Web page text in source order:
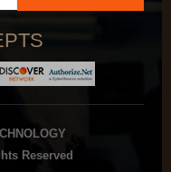
Reserved